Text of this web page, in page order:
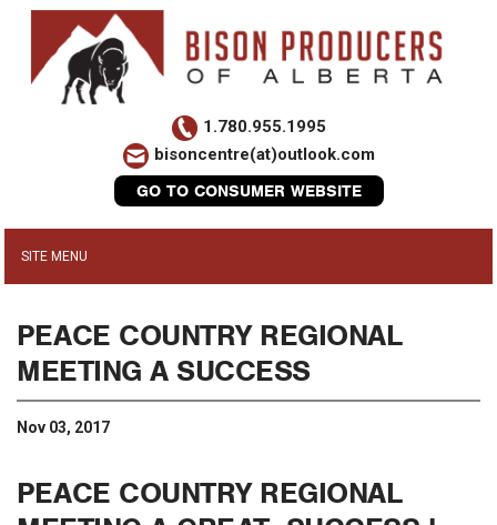
1.780.955.1995
bisoncentre(at)outlook.com
GO TO CONSUMER WEBSITE
PEACE COUNTRY REGIONAL
MEETING A SUCCESS
Nov 03, 2017
PEACE COUNTRY REGIONAL